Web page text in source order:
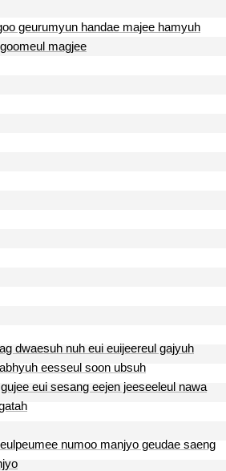
geurumyun handae majee hamyuh
magjee
dwaesuh nuh eui euijeereul gajyuh
eesseul soon ubsuh
eui sesang eejen jeeseeleul nawa
numoo manjyo geudae saeng